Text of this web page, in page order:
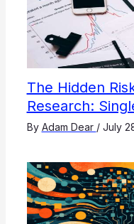
The Hidden
Research:
By Adam Dear / July